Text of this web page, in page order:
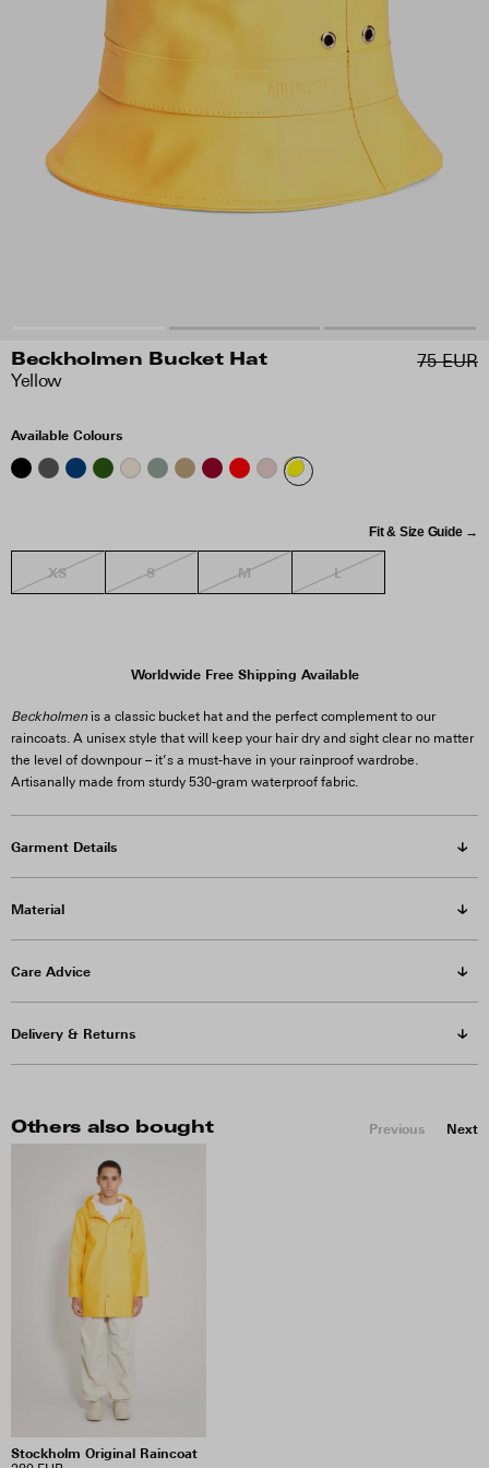
Beckholmen Bucket Hat
Yellow
75 EUR
Available Colours
Fit & Size Guide →
XS S M L
Worldwide Free Shipping Available
Beckholmenis a classic bucket hat and the perfect complement to our
raincoats. A unisex style that will keep your hair dry and sight clear no matter
the level of downpour – it’s a must-have in your rainproof wardrobe.
Artisanally made from sturdy 530-gram waterproof fabric.
Garment Details
Material
Care Advice
Delivery & Returns
Others also bought Previous Next
Stockholm Original Raincoat